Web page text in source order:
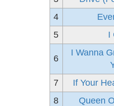
4
5
I
6
I Wanna
7
If Your
8
Queen